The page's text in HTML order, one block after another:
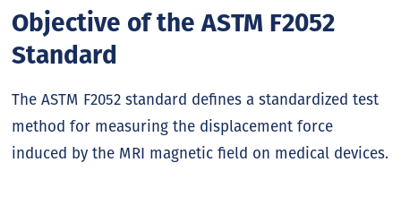
Objective of the ASTM F2052
Standard
The ASTM F2052 standard defines a standardized test
method for measuring the displacement force
induced by the MRI magnetic field on medical devices.